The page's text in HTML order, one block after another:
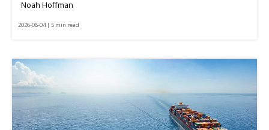
Noah Hoffman
2026-08-04 | 5 min read